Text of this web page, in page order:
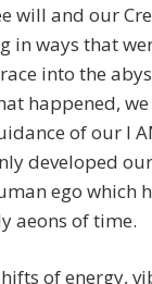
will and our
in ways that
into the
happened,
of our I
developed
ego which
aeons of time.
of energy,